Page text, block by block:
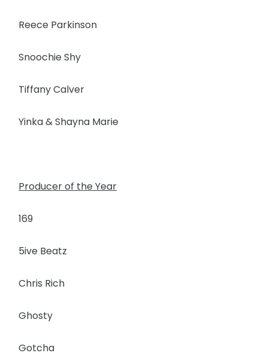
Reece Parkinson
Snoochie Shy
Tiffany Calver
Yinka & Shayna Marie
Producer of the Year
169
5ive Beatz
Chris Rich
Ghosty
Gotcha